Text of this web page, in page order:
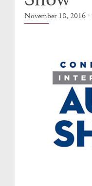
November 18, 2016 -